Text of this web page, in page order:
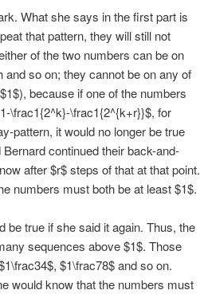
What she says in the first part is
that pattern, they will still not
of the two numbers can be on
so on; they cannot be on any of
because if one of the numbers
\frac1{2^k}-\frac1{2^{k+r}}$, for
pattern, it would no longer be true
continued their back-and-
after $r$ steps of that at that point.
numbers must both be at least $1$.
true if she said it again. Thus, the
sequences above $1$. Those
$1\frac78$ and so on.
would know that the numbers must